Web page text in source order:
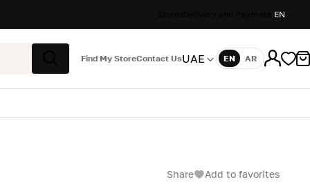
EN
Search
Find My StoreContact UsUAE Language
EN AR
Share Add to favorites